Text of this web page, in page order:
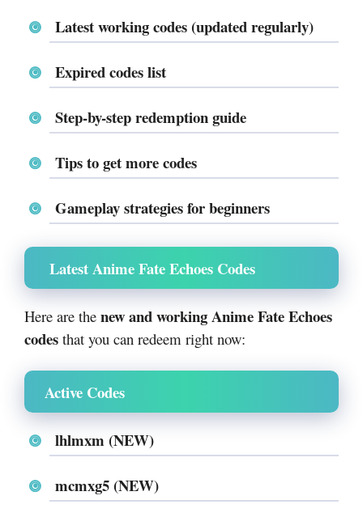
Latest working codes (updated regularly)
Expired codes list
Step-by-step redemption guide
Tips to get more codes
Gameplay strategies for beginners
Latest Anime Fate Echoes Codes
Here are the new and working Anime Fate Echoes
codes that you can redeem right now:
Active Codes
lhlmxm (NEW)
mcmxg5 (NEW)